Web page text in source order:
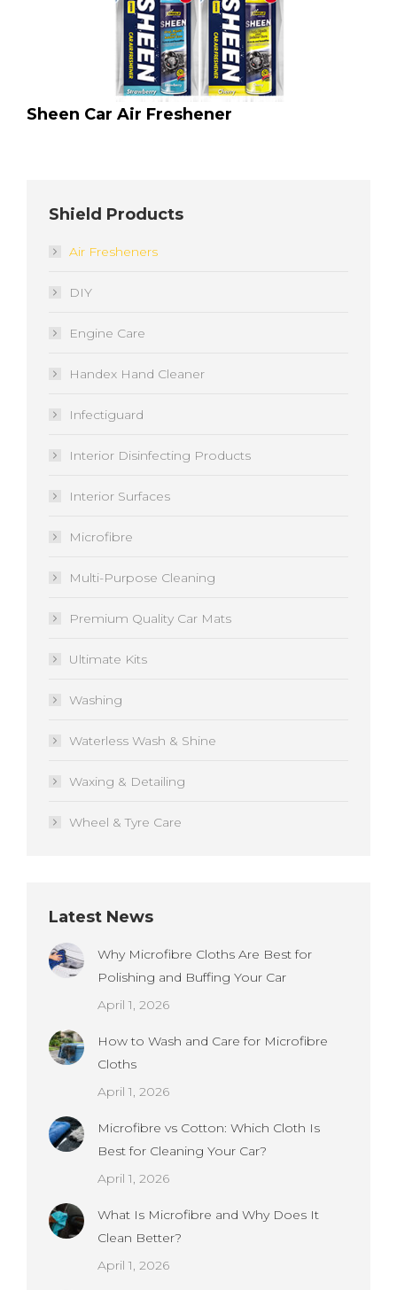
Sheen Car Air Freshener
Shield Products
Air Fresheners
DIY
Engine Care
Handex Hand Cleaner
Infectiguard
Interior Disinfecting Products
Interior Surfaces
Microfibre
Multi-Purpose Cleaning
Premium Quality Car Mats
Ultimate Kits
Washing
Waterless Wash & Shine
Waxing & Detailing
Wheel & Tyre Care
Latest News
Why Microfibre Cloths Are Best for
Polishing and Buffing Your Car
April 1, 2026
How to Wash and Care for Microfibre
Cloths
April 1, 2026
Microfibre vs Cotton: Which Cloth Is
Best for Cleaning Your Car?
April 1, 2026
What Is Microfibre and Why Does It
Clean Better?
April 1, 2026